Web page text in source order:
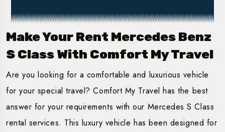
Make Your Rent Mercedes Benz
S Class With Comfort My Travel
Are you looking for a comfortable and luxurious vehicle
for your special travel? Comfort My Travel has the best
answer for your requirements with our Mercedes S Class
rental services. This luxury vehicle has been designed for